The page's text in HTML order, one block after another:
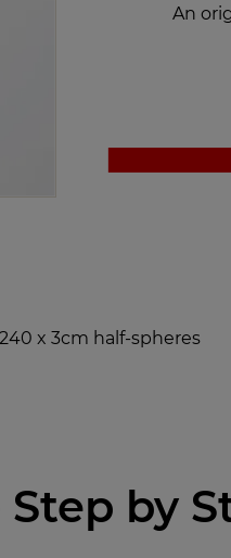
An
x 3cm half-spheres
Step by